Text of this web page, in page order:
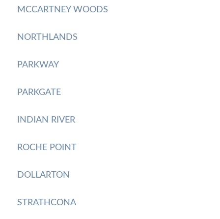
MCCARTNEY WOODS
NORTHLANDS
PARKWAY
PARKGATE
INDIAN RIVER
ROCHE POINT
DOLLARTON
STRATHCONA